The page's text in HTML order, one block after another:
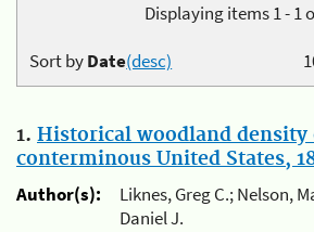
Displaying items 1 - 1
Sort byDate(desc)
1. Historical woodland density
conterminous United States,
Author(s):
Liknes, Greg C.; Nelson,
Daniel J.